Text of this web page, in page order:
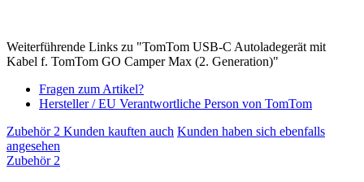
Weiterführende Links zu "TomTom USB-C Autoladegerät mit
Kabel f. TomTom GO Camper Max (2. Generation)"
Fragen zum Artikel?
Hersteller / EU Verantwortliche Person von TomTom
Zubehör 2 Kunden kauften auch Kunden haben sich ebenfalls
angesehen
Zubehör 2